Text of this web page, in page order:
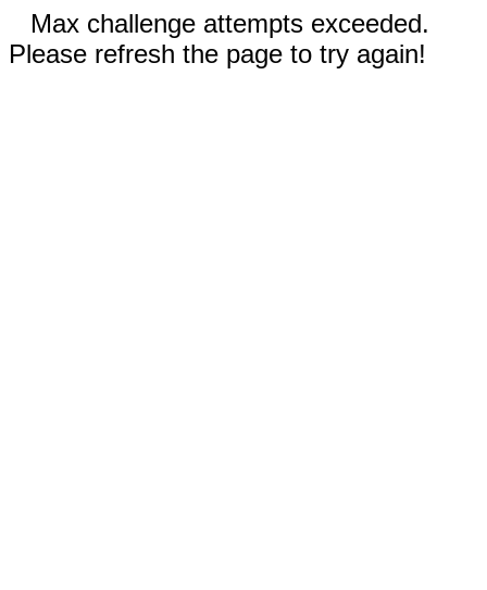
Max challenge attempts exceeded.
Please refresh the page to try again!